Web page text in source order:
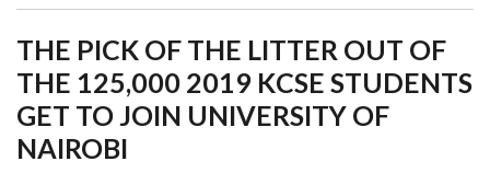
THE PICK OF THE LITTER OUT OF
THE 125,000 2019 KCSE STUDENTS
GET TO JOIN UNIVERSITY OF
NAIROBI